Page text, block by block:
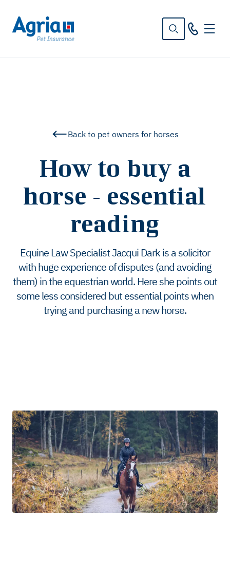
Back to pet owners for horses
How to buy a
horse - essential
reading
Equine Law Specialist Jacqui Dark is a solicitor
with huge experience of disputes (and avoiding
them) in the equestrian world. Here she points out
some less considered but essential points when
trying and purchasing a new horse.